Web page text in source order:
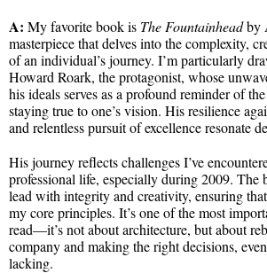
A: My favorite book is The Fountainheadby
masterpiece that delves into the complexity,
of an individual’s journey. I’m particularly
Howard Roark, the protagonist, whose
his ideals serves as a profound reminder of
staying true to one’s vision. His resilience
and relentless pursuit of excellence resonate
His journey reflects challenges I’ve
professional life, especially during 2009. The
lead with integrity and creativity, ensuring
my core principles. It’s one of the most
read—it’s not about architecture, but about
company and making the right decisions,
lacking.